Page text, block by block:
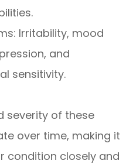
Irritability, mood
and
sensitivity.
severity of these
over time, making it
condition closely and